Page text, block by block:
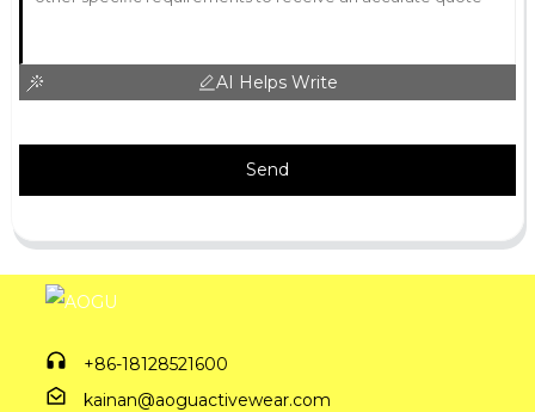
AI Helps Write
Send
+86-18128521600
kainan@aoguactivewear.com